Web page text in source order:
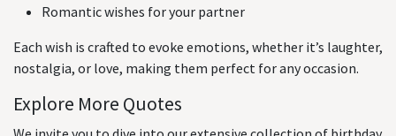
Romantic wishes for your partner
Each wish is crafted to evoke emotions, whether it’s laughter,
nostalgia, or love, making them perfect for any occasion.
Explore More Quotes